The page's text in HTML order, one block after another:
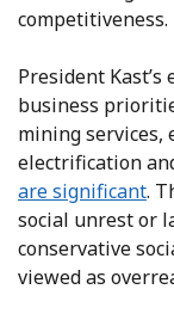
competitiveness.
President
business
mining services,
electrification
are significant.
social unrest or
conservative
viewed as